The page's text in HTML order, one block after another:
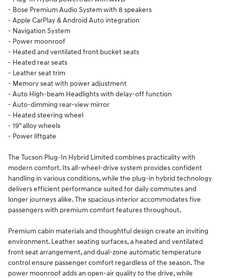
- Bose Premium Audio System with 8 speakers
- Apple CarPlay & Android Auto integration
- Navigation System
- Power moonroof
- Heated and ventilated front bucket seats
- Heated rear seats
- Leather seat trim
- Memory seat with power adjustment
- Auto High-beam Headlights with delay-off function
- Auto-dimming rear-view mirror
- Heated steering wheel
- 19" alloy wheels
- Power liftgate
The Tucson Plug-In Hybrid Limited combines practicality with
modern comfort. Its all-wheel-drive system provides confident
handling in various conditions, while the plug-in hybrid technology
delivers efficient performance suited for daily commutes and
longer journeys alike. The spacious interior accommodates five
passengers with premium comfort features throughout.
Premium cabin materials and thoughtful design create an inviting
environment. Leather seating surfaces, a heated and ventilated
front seat arrangement, and dual-zone automatic temperature
control ensure passenger comfort regardless of the season. The
power moonroof adds an open-air quality to the drive, while